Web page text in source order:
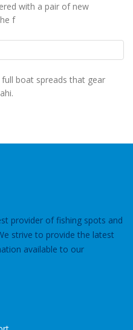
with a pair of new
f
boat spreads that gear
provider of fishing spots and
strive to provide the latest
available to our